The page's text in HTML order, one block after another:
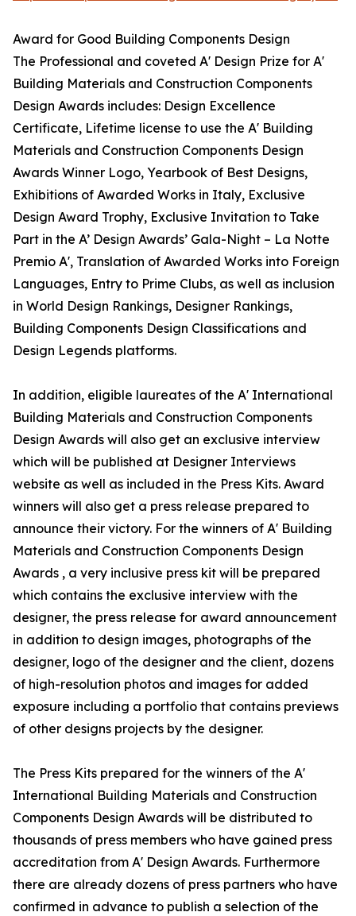
Award for Good Building Components Design
The Professional and coveted A' Design Prize for A'
Building Materials and Construction Components
Design Awards includes: Design Excellence
Certificate, Lifetime license to use the A' Building
Materials and Construction Components Design
Awards Winner Logo, Yearbook of Best Designs,
Exhibitions of Awarded Works in Italy, Exclusive
Design Award Trophy, Exclusive Invitation to Take
Part in the A’ Design Awards’ Gala-Night – La Notte
Premio A', Translation of Awarded Works into Foreign
Languages, Entry to Prime Clubs, as well as inclusion
in World Design Rankings, Designer Rankings,
Building Components Design Classifications and
Design Legends platforms.
In addition, eligible laureates of the A' International
Building Materials and Construction Components
Design Awards will also get an exclusive interview
which will be published at Designer Interviews
website as well as included in the Press Kits. Award
winners will also get a press release prepared to
announce their victory. For the winners of A' Building
Materials and Construction Components Design
Awards , a very inclusive press kit will be prepared
which contains the exclusive interview with the
designer, the press release for award announcement
in addition to design images, photographs of the
designer, logo of the designer and the client, dozens
of high-resolution photos and images for added
exposure including a portfolio that contains previews
of other designs projects by the designer.
The Press Kits prepared for the winners of the A'
International Building Materials and Construction
Components Design Awards will be distributed to
thousands of press members who have gained press
accreditation from A' Design Awards. Furthermore
there are already dozens of press partners who have
confirmed in advance to publish a selection of the